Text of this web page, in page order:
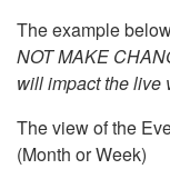
The example
NOT MAKE
will impact the live
The view of the
(Month or Week)